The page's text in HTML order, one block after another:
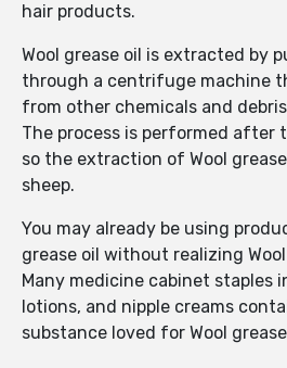
hair products.
Wool grease oil is extracted by
through a centrifuge machine
from other chemicals and
The process is performed after
so the extraction of Wool
sheep.
You may already be using
grease oil without realizing
Many medicine cabinet staples
lotions, and nipple creams
substance loved for Wool